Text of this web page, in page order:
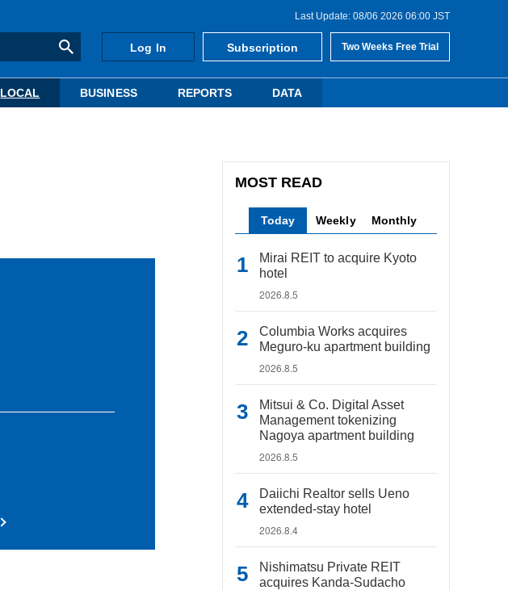
Last Update: 08/06 2026 06:00 JST
Log In Subscription Two Weeks Free Trial
LOCAL BUSINESS REPORTS DATA
MOST READ
Today Weekly Monthly
Mirai REIT to acquire Kyoto
hotel
2026.8.5
Columbia Works acquires
Meguro-ku apartment building
2026.8.5
Mitsui & Co. Digital Asset
Management tokenizing
Nagoya apartment building
2026.8.5
Daiichi Realtor sells Ueno
extended-stay hotel
2026.8.4
Nishimatsu Private REIT
acquires Kanda-Sudacho